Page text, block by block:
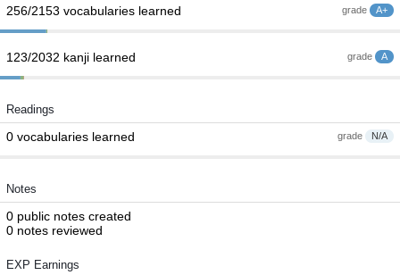
grade A+
256/2153 vocabularies learned
grade A
123/2032 kanji learned
Readings
grade N/A
0 vocabularies learned
Notes
0 public notes created
0 notes reviewed
EXP Earnings